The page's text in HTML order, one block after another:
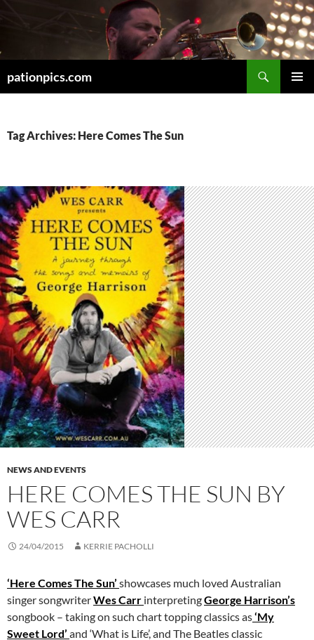
pationpics.com
Tag Archives: Here Comes The Sun
NEWS AND EVENTS
HERE COMES THE SUN BY
WES CARR
24/04/2015 KERRIE PACHOLLI
‘Here Comes The Sun’ showcases much loved Australian
singer songwriterWes Carr interpretingGeorge Harrison’s
songbook – taking on such chart topping classics as‘My
Sweet Lord’ and ‘What is Life’, and The Beatles classic